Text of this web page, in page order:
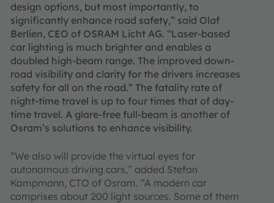
design options, but most importantly, to
significantly enhance road safety,” said Olaf
Berlien, CEO of OSRAM Licht AG. “Laser-based
car lighting is much brighter and enables a
doubled high-beam range. The improved down-
road visibility and clarity for the drivers increases
safety for all on the road.” The fatality rate of
night-time travel is up to four times that of day-
time travel. A glare-free full-beam is another of
Osram’s solutions to enhance visibility.
“We also will provide the virtual eyes for
autonomous driving cars,” added Stefan
Kampmann, CTO of Osram. “A modern car
comprises about 200 light sources. Some of them